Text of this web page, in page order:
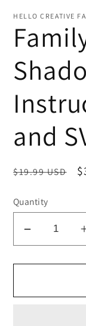
HELLO CREATIVE
and
Regular
$19.99 USD
Quantity
Decrease
for
Photo